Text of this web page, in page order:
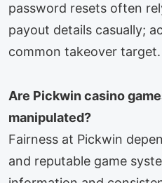
password resets often
payout details casually;
common takeover target.
Are Pickwin casino
manipulated?
Fairness at Pickwin
and reputable game